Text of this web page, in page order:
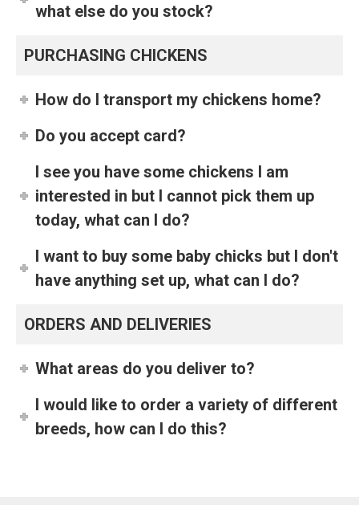
what else do you stock?
PURCHASING CHICKENS
How do I transport my chickens home?
Do you accept card?
I see you have some chickens I am
interested in but I cannot pick them up
today, what can I do?
I want to buy some baby chicks but I don't
have anything set up, what can I do?
ORDERS AND DELIVERIES
What areas do you deliver to?
I would like to order a variety of different
breeds, how can I do this?